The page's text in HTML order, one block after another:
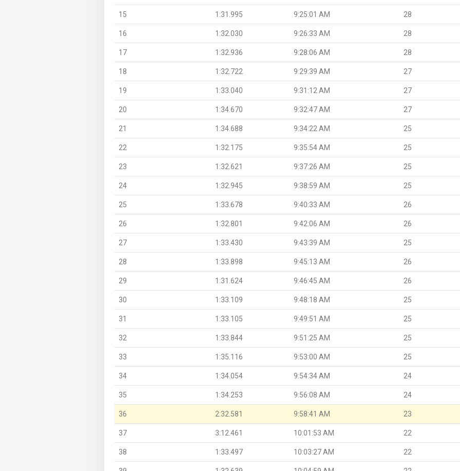
15 1:31.995 9:25:01 AM 28
16 1:32.030 9:26:33 AM 28
17 1:32.936 9:28:06 AM 28
18 1:32.722 9:29:39 AM 27
19 1:33.040 9:31:12 AM 27
20 1:34.670 9:32:47 AM 27
21 1:34.688 9:34:22 AM 25
22 1:32.175 9:35:54 AM 25
23 1:32.621 9:37:26 AM 25
24 1:32.945 9:38:59 AM 25
25 1:33.678 9:40:33 AM 26
26 1:32.801 9:42:06 AM 26
27 1:33.430 9:43:39 AM 25
28 1:33.898 9:45:13 AM 26
29 1:31.624 9:46:45 AM 26
30 1:33.109 9:48:18 AM 25
31 1:33.105 9:49:51 AM 25
32 1:33.844 9:51:25 AM 25
33 1:35.116 9:53:00 AM 25
34 1:34.054 9:54:34 AM 24
35 1:34.253 9:56:08 AM 24
36 2:32.581 9:58:41 AM 23
37 3:12.461 10:01:53 AM 22
38 1:33.497 10:03:27 AM 22